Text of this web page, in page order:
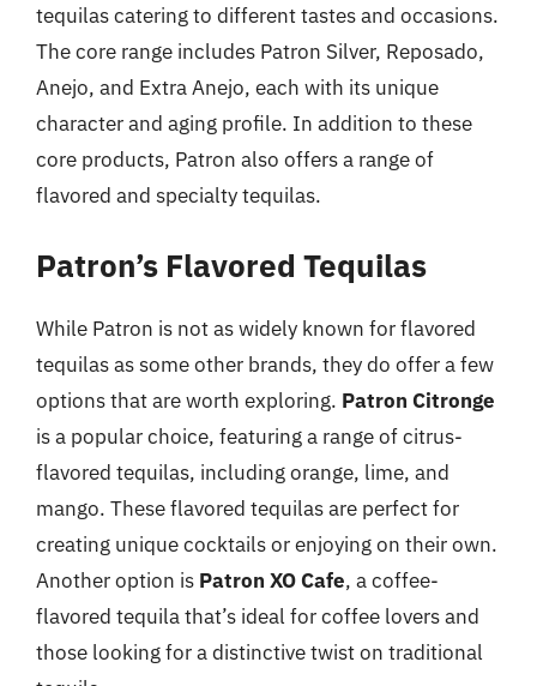
tequilas catering to different tastes and occasions.
The core range includes Patron Silver, Reposado,
Anejo, and Extra Anejo, each with its unique
character and aging profile. In addition to these
core products, Patron also offers a range of
flavored and specialty tequilas.
Patron’s Flavored Tequilas
While Patron is not as widely known for flavored
tequilas as some other brands, they do offer a few
options that are worth exploring. Patron Citronge
is a popular choice, featuring a range of citrus-
flavored tequilas, including orange, lime, and
mango. These flavored tequilas are perfect for
creating unique cocktails or enjoying on their own.
Another option is Patron XO Cafe, a coffee-
flavored tequila that’s ideal for coffee lovers and
those looking for a distinctive twist on traditional